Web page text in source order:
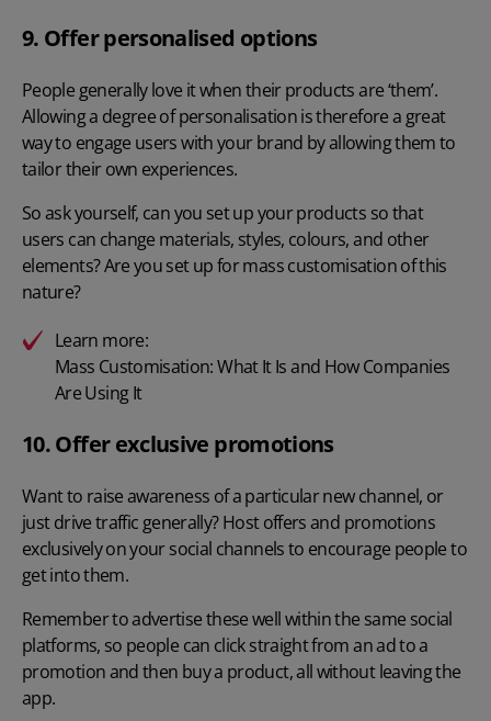
9. Offer personalised options
People generally love it when their products are ‘them’.
Allowing a degree of personalisation is therefore a great
way to engage users with your brand by allowing them to
tailor their own experiences.
So ask yourself, can you set up your products so that
users can change materials, styles, colours, and other
elements? Are you set up for mass customisation of this
nature?
Learn more:
Mass Customisation: What It Is and How Companies
Are Using It
10. Offer exclusive promotions
Want to raise awareness of a particular new channel, or
just drive traffic generally? Host offers and promotions
exclusively on your social channels to encourage people to
get into them.
Remember to advertise these well within the same social
platforms, so people can click straight from an ad to a
promotion and then buy a product, all without leaving the
app.